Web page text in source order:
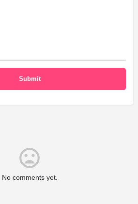
No comments yet.